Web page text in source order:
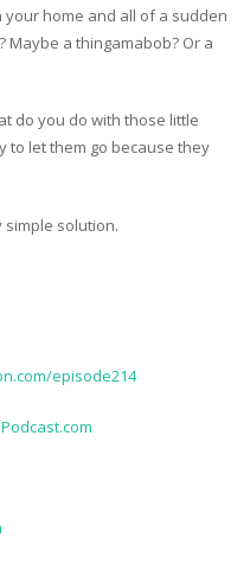
home and all of a sudden
Maybe a thingamabob? Or a
do you do with those little
to let them go because they
simple solution.
episode214